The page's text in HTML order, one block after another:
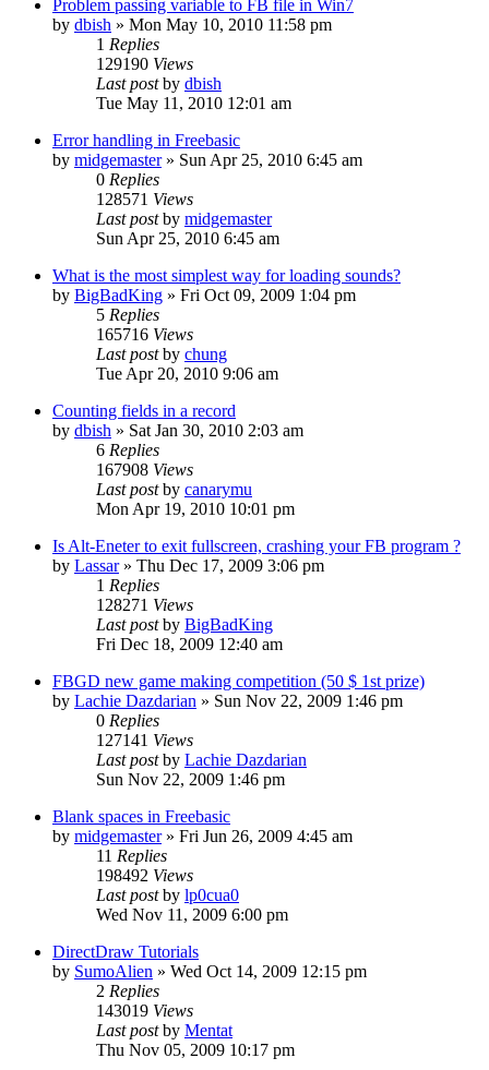
Problem passing variable to FB file in Win7
by dbish » Mon May 10, 2010 11:58 pm
1 Replies
129190 Views
Last postby dbish
Tue May 11, 2010 12:01 am
Error handling in Freebasic
by midgemaster» Sun Apr 25, 2010 6:45 am
0 Replies
128571 Views
Last postby midgemaster
Sun Apr 25, 2010 6:45 am
What is the most simplest way for loading sounds?
by BigBadKing » Fri Oct 09, 2009 1:04 pm
5 Replies
165716 Views
Last postby chung
Tue Apr 20, 2010 9:06 am
Counting fields in a record
by dbish » Sat Jan 30, 2010 2:03 am
6 Replies
167908 Views
Last postby canarymu
Mon Apr 19, 2010 10:01 pm
Is Alt-Eneter to exit fullscreen, crashing your FB program ?
by Lassar» Thu Dec 17, 2009 3:06 pm
1 Replies
128271 Views
Last postby BigBadKing
Fri Dec 18, 2009 12:40 am
FBGD new game making competition (50 $ 1st prize)
by Lachie Dazdarian » Sun Nov 22, 2009 1:46 pm
0 Replies
127141 Views
Last postby Lachie Dazdarian
Sun Nov 22, 2009 1:46 pm
Blank spaces in Freebasic
by midgemaster» Fri Jun 26, 2009 4:45 am
11 Replies
198492 Views
Last postby lp0cua0
Wed Nov 11, 2009 6:00 pm
DirectDraw Tutorials
by SumoAlien » Wed Oct 14, 2009 12:15 pm
2 Replies
143019 Views
Last postby Mentat
Thu Nov 05, 2009 10:17 pm